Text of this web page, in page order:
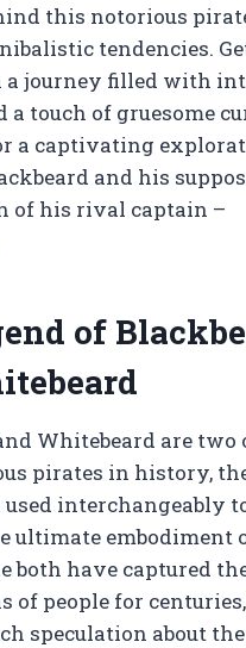
this notorious
tendencies.
a journey filled with
a touch of gruesome
a captivating
and his
of his rival captain –
of
Whitebeard are two
pirates in history,
used interchangeably
ultimate embodiment
both have captured
of people for
speculation about the